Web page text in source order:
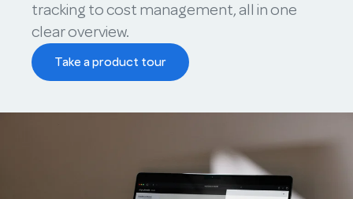
tracking to cost management, all in one
clear overview.
Take a product tour